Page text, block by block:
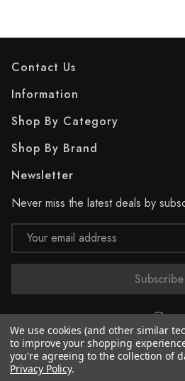
Contact Us
Information
Shop By Category
Shop By Brand
Newsletter
Never miss the latest deals by
Email
Address
We use cookies (and other similar
to improve your shopping
you're agreeing to the collection of
Privacy Policy.